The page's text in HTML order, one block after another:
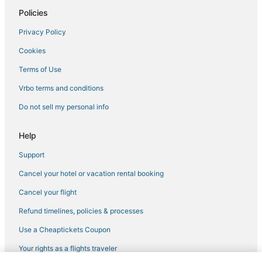
Extended Stay Hotels in Custer
Hotels near Cleghorn Springs Hatchery & Visitors Center
5 Star Hotels in Keystone
3 Star Hotels in Hill City
Spa Resorts & in Custer
Hotels near Mount Rushmore
Rv Parks in Hill City
Luxury Hotels in Custer
Historic Hotels in Custer
5 Star Hotels in Hot Springs
Motels in Hill City
Motels in Hot Springs
3 Star Hotels in Custer
Policies
Privacy Policy
Cookies
Terms of Use
Vrbo terms and conditions
Do not sell my personal info
Help
Support
Cancel your hotel or vacation rental booking
Cancel your flight
Refund timelines, policies & processes
Use a Cheaptickets Coupon
Your rights as a flights traveler